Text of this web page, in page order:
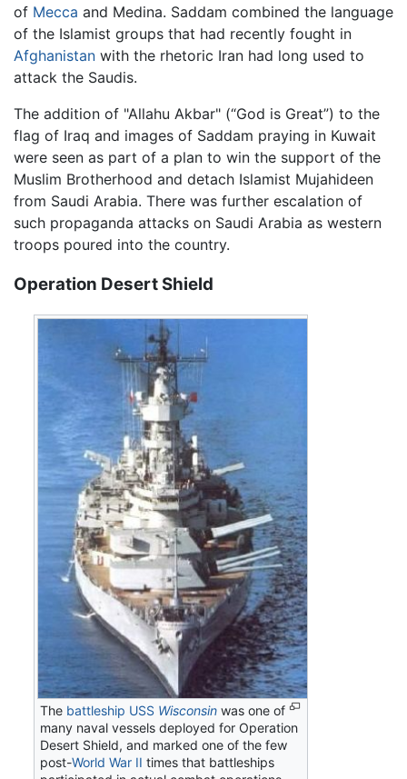
of Mecca and Medina. Saddam combined the language
of the Islamist groups that had recently fought in
Afghanistan with the rhetoric Iran had long used to
attack the Saudis.
The addition of "Allahu Akbar" (“God is Great”) to the
flag of Iraq and images of Saddam praying in Kuwait
were seen as part of a plan to win the support of the
Muslim Brotherhood and detach Islamist Mujahideen
from Saudi Arabia. There was further escalation of
such propaganda attacks on Saudi Arabia as western
troops poured into the country.
Operation Desert Shield
The battleship USS Wisconsin was one of
many naval vessels deployed for Operation
Desert Shield, and marked one of the few
post-World War II times that battleships